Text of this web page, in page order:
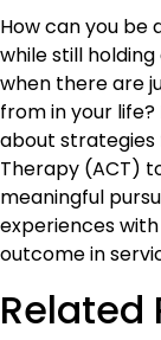
How can you be
while still
when there are
from in your
about
Therapy (ACT)
meaningful
experiences
outcome in
Related